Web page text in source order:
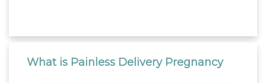
What is Painless Delivery Pregnancy